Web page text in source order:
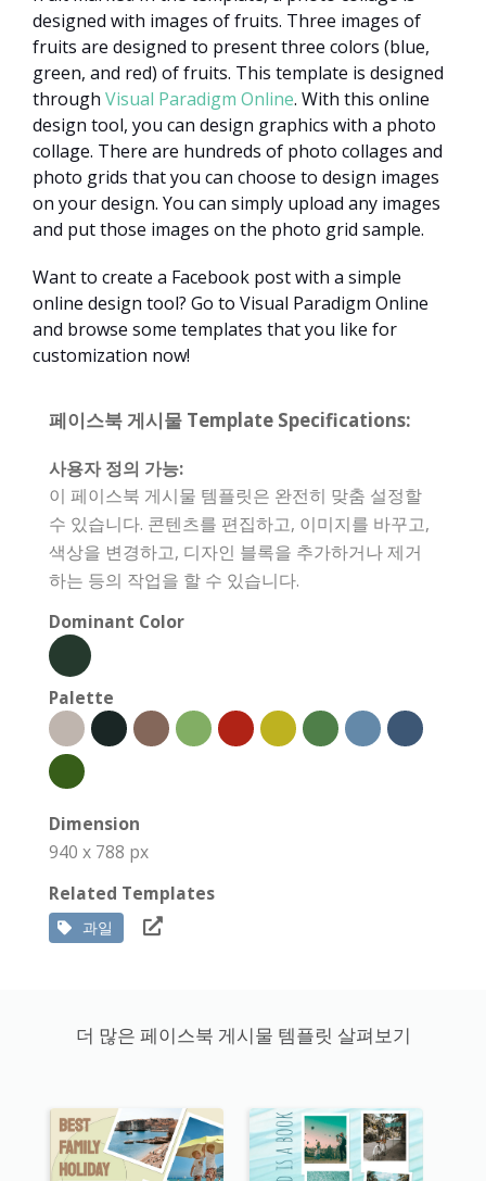
designed with images of fruits. Three images of
fruits are designed to present three colors (blue,
green, and red) of fruits. This template is designed
through Visual Paradigm Online. With this online
design tool, you can design graphics with a photo
collage. There are hundreds of photo collages and
photo grids that you can choose to design images
on your design. You can simply upload any images
and put those images on the photo grid sample.
Want to create a Facebook post with a simple
online design tool? Go to Visual Paradigm Online
and browse some templates that you like for
customization now!
페이스북 게시물 Template Specifications:
사용자 정의 가능:
이 페이스북 게시물 템플릿은 완전히 맞춤 설정할
수 있습니다. 콘텐츠를 편집하고, 이미지를 바꾸고,
색상을 변경하고, 디자인 블록을 추가하거나 제거
하는 등의 작업을 할 수 있습니다.
Dominant Color
Palette
Dimension
940 x 788 px
Related Templates
과일
더 많은 페이스북 게시물 템플릿 살펴보기